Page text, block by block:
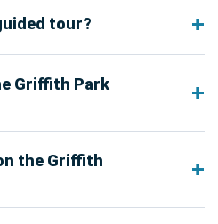
tour?
Griffith Park
the Griffith